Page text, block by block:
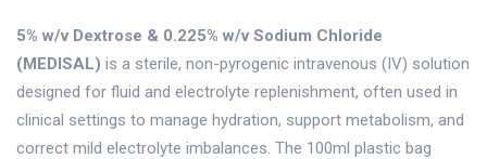
5% w/v Dextrose & 0.225% w/v Sodium Chloride
(MEDISAL) is a sterile, non-pyrogenic intravenous (IV) solution
designed for fluid and electrolyte replenishment, often used in
clinical settings to manage hydration, support metabolism, and
correct mild electrolyte imbalances. The 100ml plastic bag